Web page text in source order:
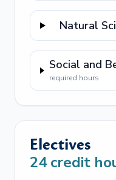
Natural
Social and
required hours
Electives
24credit